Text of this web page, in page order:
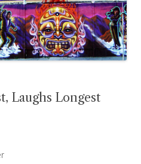
Laughs Longest